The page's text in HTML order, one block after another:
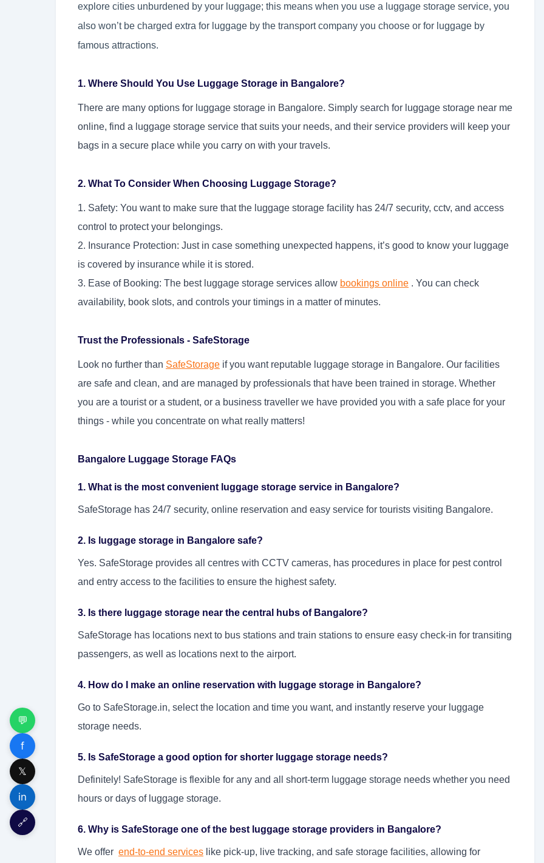
💬
f
𝕏
in
🔗
explore cities unburdened by your luggage; this means when you use a luggage storage service, you
also won’t be charged extra for luggage by the transport company you choose or for luggage by
famous attractions.
1. Where Should You Use Luggage Storage in Bangalore?
There are many options for luggage storage in Bangalore. Simply search for luggage storage near me
online, find a luggage storage service that suits your needs, and their service providers will keep your
bags in a secure place while you carry on with your travels.
2. What To Consider When Choosing Luggage Storage?
1. Safety: You want to make sure that the luggage storage facility has 24/7 security, cctv, and access
control to protect your belongings.
2. Insurance Protection: Just in case something unexpected happens, it’s good to know your luggage
is covered by insurance while it is stored.
3. Ease of Booking: The best luggage storage services allow bookings online . You can check
availability, book slots, and controls your timings in a matter of minutes.
Trust the Professionals - SafeStorage
Look no further than SafeStorage if you want reputable luggage storage in Bangalore. Our facilities
are safe and clean, and are managed by professionals that have been trained in storage. Whether
you are a tourist or a student, or a business traveller we have provided you with a safe place for your
things - while you concentrate on what really matters!
Bangalore Luggage Storage FAQs
1. What is the most convenient luggage storage service in Bangalore?
SafeStorage has 24/7 security, online reservation and easy service for tourists visiting Bangalore.
2. Is luggage storage in Bangalore safe?
Yes. SafeStorage provides all centres with CCTV cameras, has procedures in place for pest control
and entry access to the facilities to ensure the highest safety.
3. Is there luggage storage near the central hubs of Bangalore?
SafeStorage has locations next to bus stations and train stations to ensure easy check-in for transiting
passengers, as well as locations next to the airport.
4. How do I make an online reservation with luggage storage in Bangalore?
Go to SafeStorage.in, select the location and time you want, and instantly reserve your luggage
storage needs.
5. Is SafeStorage a good option for shorter luggage storage needs?
Definitely! SafeStorage is flexible for any and all short-term luggage storage needs whether you need
hours or days of luggage storage.
6. Why is SafeStorage one of the best luggage storage providers in Bangalore?
We offer end-to-end services like pick-up, live tracking, and safe storage facilities, allowing for